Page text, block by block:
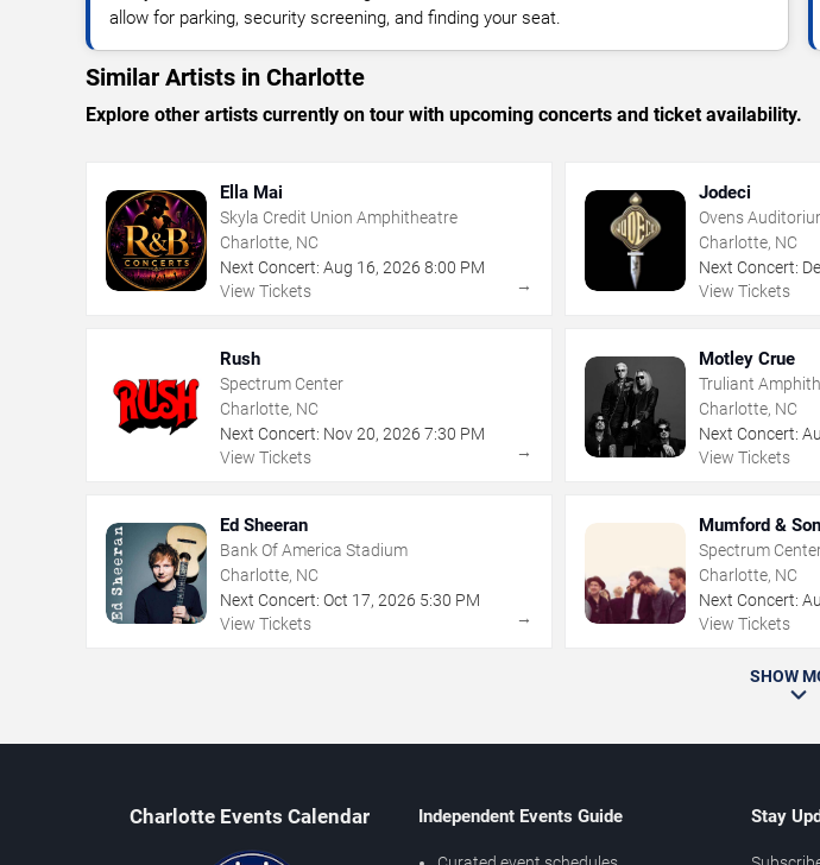
allow for parking, security screening, and finding your seat.
Similar Artists in Charlotte
Explore other artists currently on tour with upcoming concerts and ticket availability.
Ella Mai
Skyla Credit Union Amphitheatre
Charlotte, NC
Next Concert: Aug 16, 2026 8:00 PM
View Tickets
→
Jodeci
Ovens
Charlotte, NC
Next Concert:
View Tickets
Rush
Spectrum Center
Charlotte, NC
Next Concert: Nov20, 2026 7:30 PM
View Tickets
→
Motley Crue
Truliant
Charlotte, NC
Next Concert:
View Tickets
Ed Sheeran
Bank Of America Stadium
Charlotte, NC
Next Concert: Oct 17, 2026 5:30 PM
View Tickets
→
Mumford &
Spectrum
Charlotte, NC
Next Concert:
View Tickets
SHOW
Charlotte Events Calendar Independent Events Guide Stay